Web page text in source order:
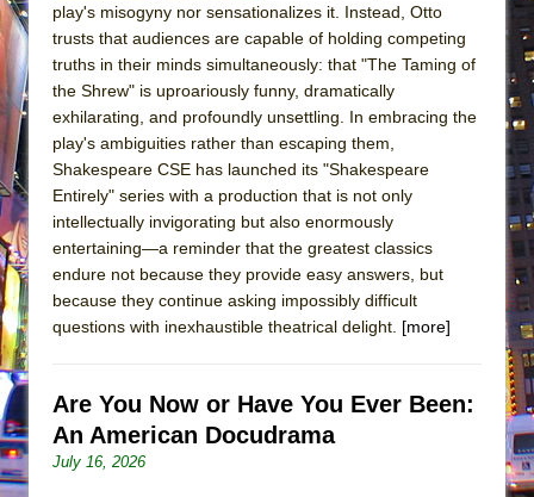
play's misogyny nor sensationalizes it. Instead, Otto
trusts that audiences are capable of holding competing
truths in their minds simultaneously: that "The Taming of
the Shrew" is uproariously funny, dramatically
exhilarating, and profoundly unsettling. In embracing the
play's ambiguities rather than escaping them,
Shakespeare CSE has launched its "Shakespeare
Entirely" series with a production that is not only
intellectually invigorating but also enormously
entertaining—a reminder that the greatest classics
endure not because they provide easy answers, but
because they continue asking impossibly difficult
questions with inexhaustible theatrical delight. [more]
Are You Now or Have You Ever Been:
An American Docudrama
July 16, 2026